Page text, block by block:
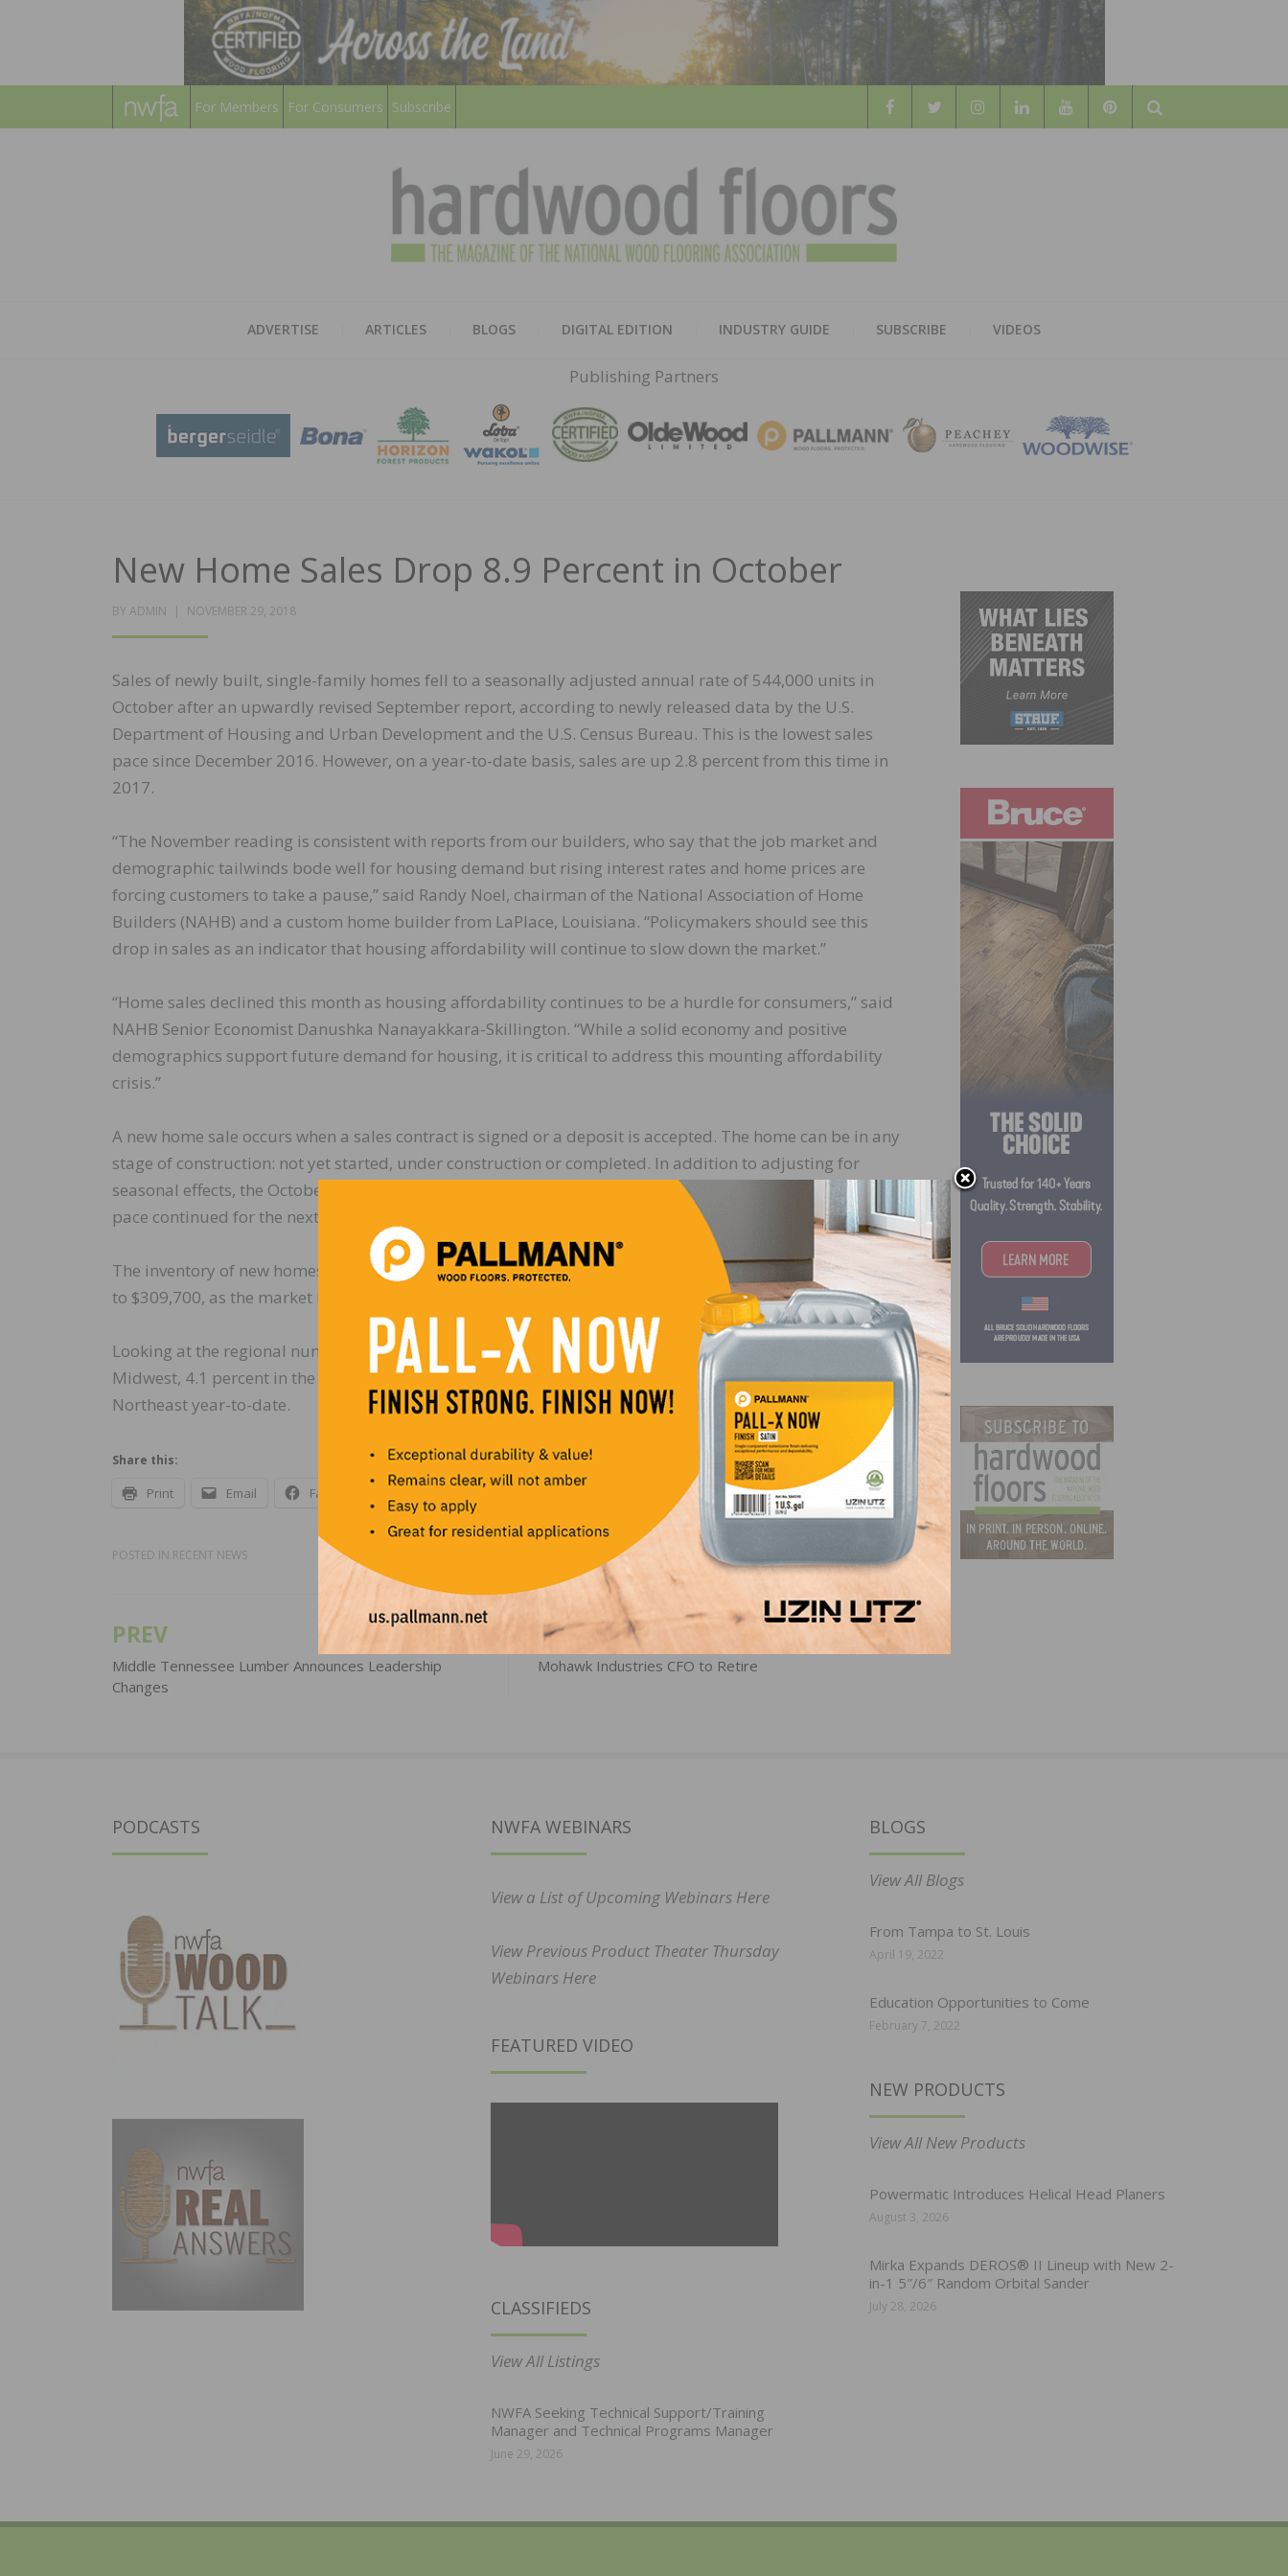
For Members For Consumers Subscribe
Search
HARDWOOD
FLOORS
MAGAZINE
ADVERTISE ARTICLES BLOGS DIGITAL EDITION INDUSTRY GUIDE SUBSCRIBE VIDEOS
Publishing Partners
New Home Sales Drop 8.9 Percent in October
BY ADMIN
POSTED
NOVEMBER 29, 2018
Sales of newly built, single-family homes fell to a seasonally adjusted annual rate of 544,000 units in
October after an upwardly revised September report, according to newly released data by the U.S.
Department of Housing and Urban Development and the U.S. Census Bureau. This is the lowest sales
pace since December 2016. However, on a year-to-date basis, sales are up 2.8 percent from this time in
2017.
“The November reading is consistent with reports from our builders, who say that the job market and
demographic tailwinds bode well for housing demand but rising interest rates and home prices are
forcing customers to take a pause,” said Randy Noel, chairman of the National Association of Home
Builders (NAHB) and a custom home builder from LaPlace, Louisiana. “Policymakers should see this
drop in sales as an indicator that housing affordability will continue to slow down the market.”
“Home sales declined this month as housing affordability continues to be a hurdle for consumers,” said
NAHB Senior Economist Danushka Nanayakkara-Skillington. “While a solid economy and positive
demographics support future demand for housing, it is critical to address this mounting affordability
crisis.”
A new home sale occurs when a sales contract is signed or a deposit is accepted. The home can be in any
stage of construction: not yet started, under construction or completed. In addition to adjusting for
seasonal effects, the October reading of 544,000 units is the number of homes that would sell if this
pace continued for the next 12 months.
The inventory of new homes for sale rose to 336,000 in October. The median sales price fell 3.6 percent
to $309,700, as the market is shifting to townhomes and other lower-cost houses.
Looking at the regional numbers on a year-to-date basis, new home sales rose 6.3 percent in the
Midwest, 4.1 percent in the West, and 3.8 percent in the South. Home sales fell 17.1 percent in the
Northeast year-to-date.
Share this:
Print Email Facebook LinkedIn
POSTED IN RECENT NEWS
Post
navigation
PREV
Middle Tennessee Lumber Announces Leadership
Changes
NEXT
Mohawk Industries CFO to Retire
PODCASTS NWFA WEBINARS
View a List of Upcoming Webinars Here
View Previous Product Theater Thursday
Webinars Here
FEATURED VIDEO
CLASSIFIEDS
View All Listings
NWFA Seeking Technical Support/Training
Manager and Technical Programs Manager
June 29, 2026
BLOGS
View All Blogs
From Tampa to St. Louis
April 19, 2022
Education Opportunities to Come
February 7, 2022
NEW PRODUCTS
View All New Products
Powermatic Introduces Helical Head Planers
August 3, 2026
Mirka Expands DEROS® II Lineup with New 2-
in-1 5″/6″ Random Orbital Sander
July 28, 2026